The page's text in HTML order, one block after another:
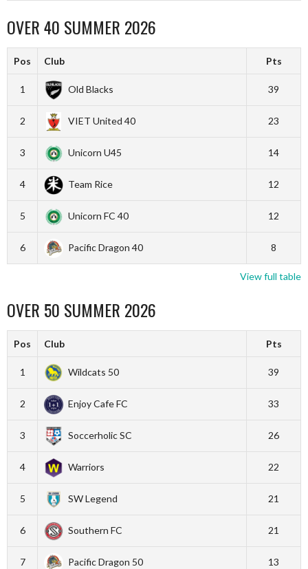
OVER 40 SUMMER 2026
Pos Club Pts
1 Old Blacks 39
2 VIET United 40 23
3 Unicorn U45 14
4 Team Rice 12
5 Unicorn FC 40 12
6 Pacific Dragon 40 8
View full table
OVER 50 SUMMER 2026
Pos Club Pts
1 Wildcats 50 39
2 Enjoy Cafe FC 33
3 Soccerholic SC 26
4 Warriors 22
5 SW Legend 21
6 Southern FC 21
7 Pacific Dragon 50 13